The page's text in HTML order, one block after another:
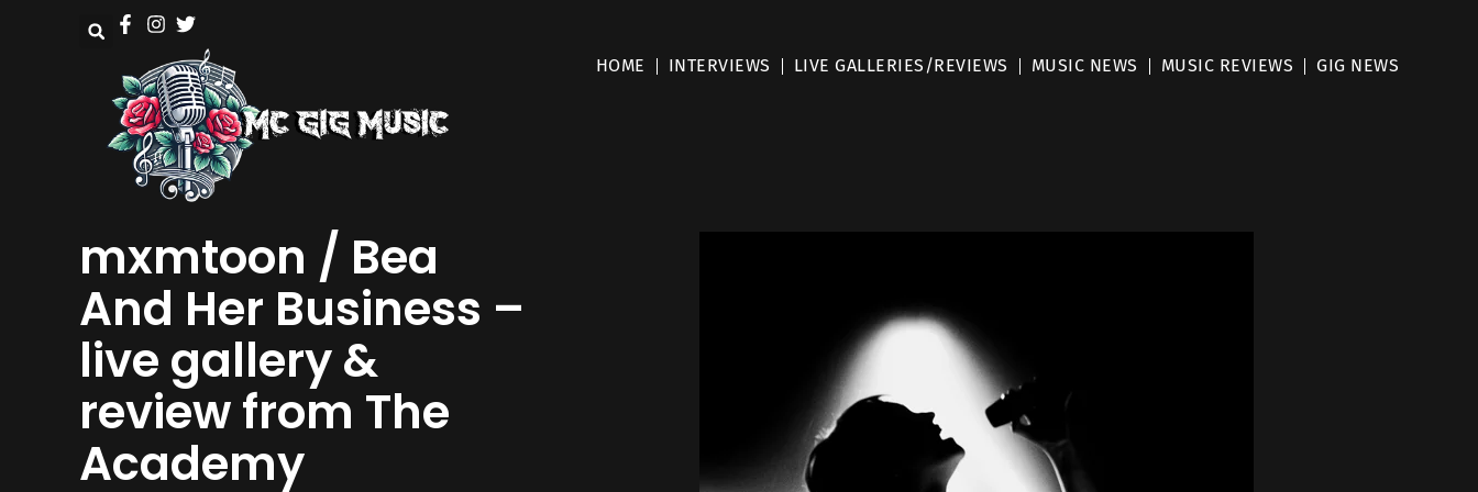
HOME INTERVIEWS LIVE GALLERIES/REVIEWS MUSIC NEWS MUSIC REVIEWS GIG NEWS
mxmtoon / Bea
And Her Business –
live gallery &
review from The
Academy